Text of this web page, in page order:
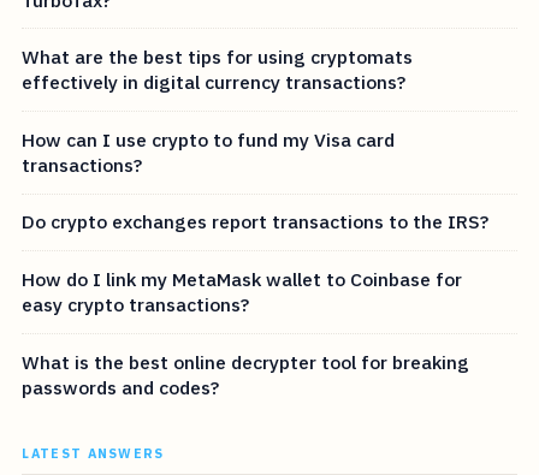
What are the best tips for using cryptomats
effectively in digital currency transactions?
How can I use crypto to fund my Visa card
transactions?
Do crypto exchanges report transactions to the IRS?
How do I link my MetaMask wallet to Coinbase for
easy crypto transactions?
What is the best online decrypter tool for breaking
passwords and codes?
LATEST ANSWERS